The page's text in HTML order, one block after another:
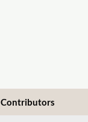
Contributors